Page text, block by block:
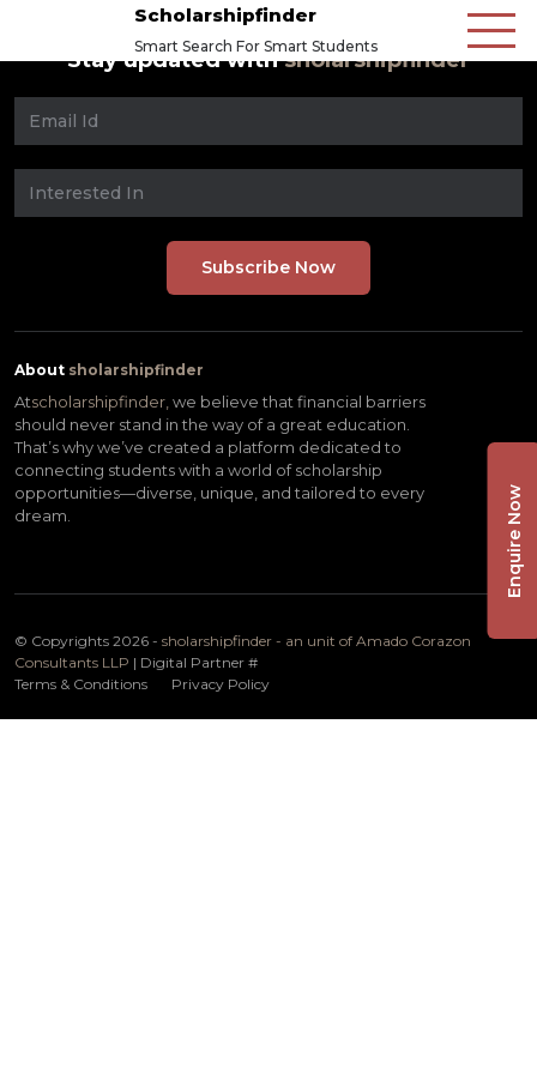
Scholarshipfinder
Smart Search For Smart Students
Stay updated withsholarshipfinder
About sholarshipfinder
Atscholarshipfinder, we believe that financial barriers
should never stand in the way of a great education.
That’s why we’ve created a platform dedicated to
connecting students with a world of scholarship
opportunities—diverse, unique, and tailored to every
dream.
© Copyrights 2026 - sholarshipfinder - an unit of Amado Corazon
Consultants LLP | Digital Partner #
Terms & Conditions
Privacy Policy
Enquire Now